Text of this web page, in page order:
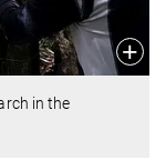
in the